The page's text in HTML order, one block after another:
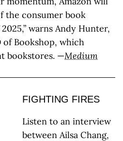
the consumer book
warns Andy Hunter,
of Bookshop, which
bookstores. —Medium
FIGHTING FIRES
Listen to an interview
between Ailsa Chang,